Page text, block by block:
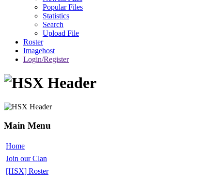
Popular Files
Statistics
Search
Upload File
Roster
Imagehost
Login/Register
Main Menu
Home
Join our Clan
[HSX] Roster